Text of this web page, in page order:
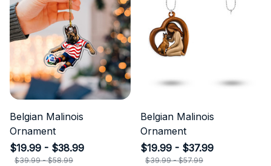
Belgian Malinois
Ornament
$19.99 - $38.99
$39.99 - $58.99
Belgian Malinois
Ornament
$19.99 - $37.99
$39.99 - $57.99